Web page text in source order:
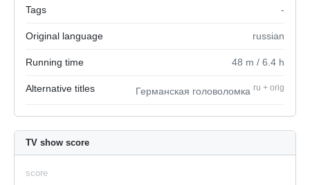
Tags -
Original language russian
Running time 48 m / 6.4 h
Alternative titles Германская головоломка ru + orig
TV show score
score